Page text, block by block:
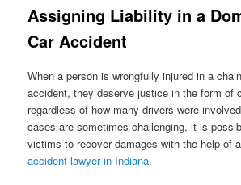
Assigning Liability in a
Car Accident
When a person is wrongfully injured in a
accident, they deserve justice in the form of
regardless of how many drivers were
cases are sometimes challenging, it is
victims to recover damages with the help of
accident lawyer in Indiana.